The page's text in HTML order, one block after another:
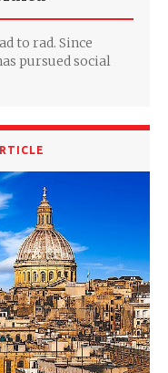
to rad. Since
pursued social